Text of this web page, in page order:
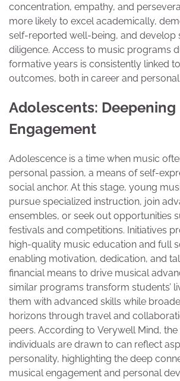
concentration, empathy, and
more likely to excel academically,
self-reported well-being, and develop
diligence. Access to music programs
formative years is consistently linked
outcomes, both in career and
Adolescents: Deepening
Engagement
Adolescence is a time when music
personal passion, a means of self-
social anchor. At this stage, young
pursue specialized instruction, join
ensembles, or seek out opportunities
festivals and competitions. Initiatives
high-quality music education and full
enabling motivation, dedication, and
financial means to drive musical
similar programs transform students’
them with advanced skills while
horizons through travel and
peers. According to Verywell Mind,
individuals are drawn to can reflect
personality, highlighting the deep
musical engagement and personal